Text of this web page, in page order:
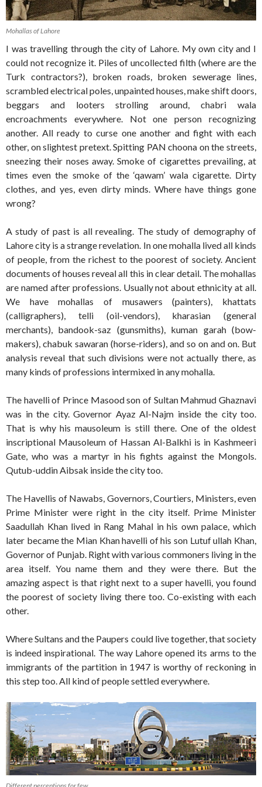
Mohallas of Lahore
I was travelling through the city of Lahore. My own city and I
could not recognize it. Piles of uncollected filth (where are the
Turk contractors?), broken roads, broken sewerage lines,
scrambled electrical poles, unpainted houses, make shift doors,
beggars and looters strolling around, chabri wala
encroachments everywhere. Not one person recognizing
another. All ready to curse one another and fight with each
other, on slightest pretext. Spitting PAN choona on the streets,
sneezing their noses away. Smoke of cigarettes prevailing, at
times even the smoke of the ‘qawam’ wala cigarette. Dirty
clothes, and yes, even dirty minds. Where have things gone
wrong?
A study of past is all revealing. The study of demography of
Lahore city is a strange revelation. In one mohalla lived all kinds
of people, from the richest to the poorest of society. Ancient
documents of houses reveal all this in clear detail. The mohallas
are named after professions. Usually not about ethnicity at all.
We have mohallas of musawers (painters), khattats
(calligraphers), telli (oil-vendors), kharasian (general
merchants), bandook-saz (gunsmiths), kuman garah (bow-
makers), chabuk sawaran (horse-riders), and so on and on. But
analysis reveal that such divisions were not actually there, as
many kinds of professions intermixed in any mohalla.
The havelli of Prince Masood son of Sultan Mahmud Ghaznavi
was in the city. Governor Ayaz Al-Najm inside the city too.
That is why his mausoleum is still there. One of the oldest
inscriptional Mausoleum of Hassan Al-Balkhi is in Kashmeeri
Gate, who was a martyr in his fights against the Mongols.
Qutub-uddin Aibsak inside the city too.
The Havellis of Nawabs, Governors, Courtiers, Ministers, even
Prime Minister were right in the city itself. Prime Minister
Saadullah Khan lived in Rang Mahal in his own palace, which
later became the Mian Khan havelli of his son Lutuf ullah Khan,
Governor of Punjab. Right with various commoners living in the
area itself. You name them and they were there. But the
amazing aspect is that right next to a super havelli, you found
the poorest of society living there too. Co-existing with each
other.
Where Sultans and the Paupers could live together, that society
is indeed inspirational. The way Lahore opened its arms to the
immigrants of the partition in 1947 is worthy of reckoning in
this step too. All kind of people settled everywhere.